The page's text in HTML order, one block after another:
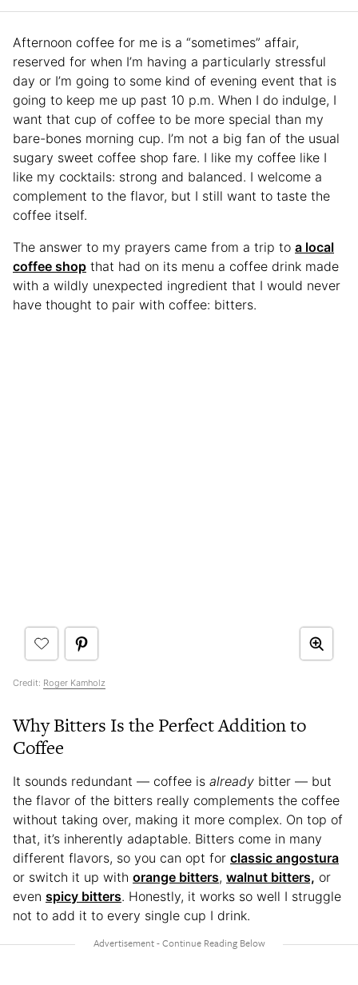
Afternoon coffee for me is a “sometimes” affair,
reserved for when I’m having a particularly stressful
day or I’m going to some kind of evening event that is
going to keep me up past 10 p.m. When I do indulge, I
want that cup of coffee to be more special than my
bare-bones morning cup. I’m not a big fan of the usual
sugary sweet coffee shop fare. I like my coffee like I
like my cocktails: strong and balanced. I welcome a
complement to the flavor, but I still want to taste the
coffee itself.
The answer to my prayers came from a trip to a local
coffee shop that had on its menu a coffee drink made
with a wildly unexpected ingredient that I would never
have thought to pair with coffee: bitters.
Credit: Roger Kamholz
Why Bitters Is the Perfect Addition to
Coffee
It sounds redundant — coffee is already bitter — but
the flavor of the bitters really complements the coffee
without taking over, making it more complex. On top of
that, it’s inherently adaptable. Bitters come in many
different flavors, so you can opt for classic angostura
or switch it up with orange bitters, walnut bitters, or
even spicy bitters. Honestly, it works so well I struggle
not to add it to every single cup I drink.